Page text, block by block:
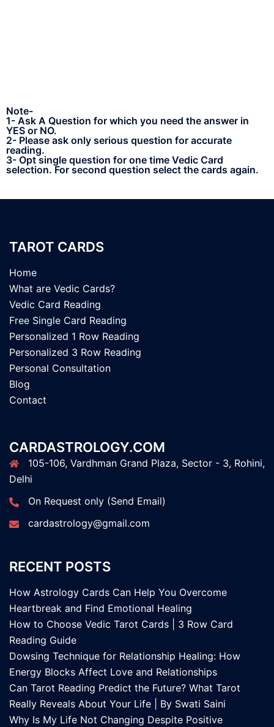
Note-
1- Ask A Question for which you need the answer in
YES or NO.
2- Please ask only serious question for accurate
reading.
3- Opt single question for one time Vedic Card
selection. For second question select the cards again.
TAROT CARDS
Home
What are Vedic Cards?
Vedic Card Reading
Free Single Card Reading
Personalized 1 Row Reading
Personalized 3 Row Reading
Personal Consultation
Blog
Contact
CARDASTROLOGY.COM
105-106, Vardhman Grand Plaza, Sector - 3, Rohini,
Delhi
On Request only (Send Email)
cardastrology@gmail.com
RECENT POSTS
How Astrology Cards Can Help You Overcome
Heartbreak and Find Emotional Healing
How to Choose Vedic Tarot Cards | 3 Row Card
Reading Guide
Dowsing Technique for Relationship Healing: How
Energy Blocks Affect Love and Relationships
Can Tarot Reading Predict the Future? What Tarot
Really Reveals About Your Life | By Swati Saini
Why Is My Life Not Changing Despite Positive